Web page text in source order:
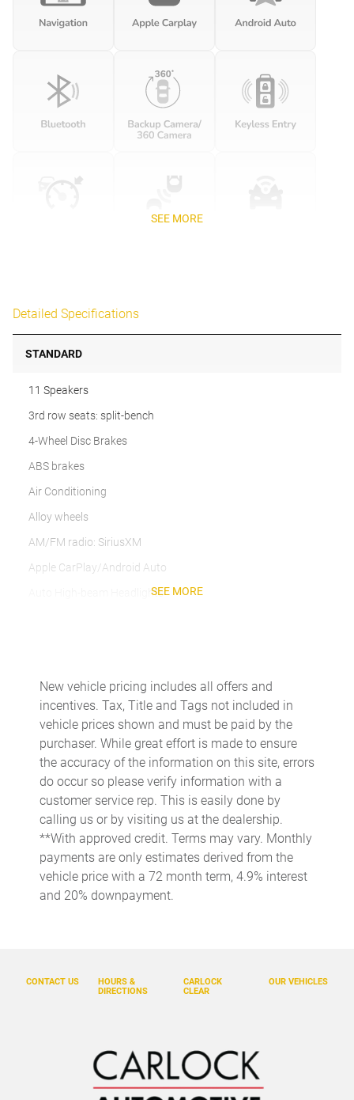
SEE MORE
Detailed Specifications
STANDARD
11 Speakers
3rd row seats: split-bench
4-Wheel Disc Brakes
ABS brakes
Air Conditioning
Alloy wheels
AM/FM radio: SiriusXM
Apple CarPlay/Android Auto
Auto High-beam Headlights
Brake assist
Bumpers: body-color
Delay-off headlights
Driver door bin
Driver vanity mirror
Dual front impact airbags
Dual front side impact airbags
Electronic Rear-View Mirror
Electronic Stability Control
Front anti-roll bar
Front dual zone A/C
Front fog lights
SEE MORE
New vehicle pricing includes all offers and
incentives. Tax, Title and Tags not included in
vehicle prices shown and must be paid by the
purchaser. While great effort is made to ensure
the accuracy of the information on this site, errors
do occur so please verify information with a
customer service rep. This is easily done by
calling us or by visiting us at the dealership.
**With approved credit. Terms may vary. Monthly
payments are only estimates derived from the
vehicle price with a 72 month term, 4.9% interest
and 20% downpayment.
OUR VEHICLES
CARLOCK
CLEAR
CONTACT US
HOURS &
DIRECTIONS